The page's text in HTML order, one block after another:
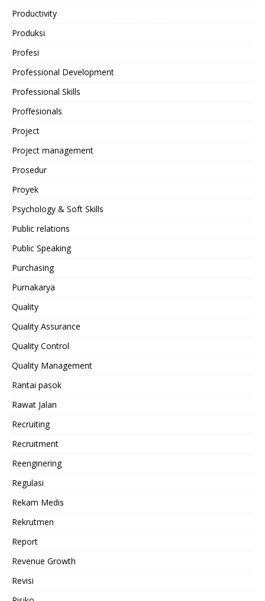
Productivity
Produksi
Profesi
Professional Development
Professional Skills
Proffesionals
Project
Project management
Prosedur
Proyek
Psychology & Soft Skills
Public relations
Public Speaking
Purchasing
Purnakarya
Quality
Quality Assurance
Quality Control
Quality Management
Rantai pasok
Rawat Jalan
Recruiting
Recruitment
Reenginering
Regulasi
Rekam Medis
Rekrutmen
Report
Revenue Growth
Revisi